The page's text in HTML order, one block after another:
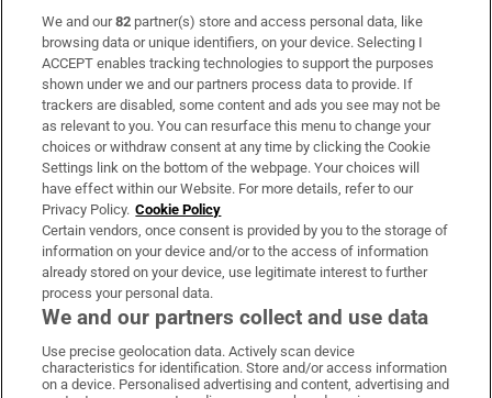
Subscribe
Support
About Us
Irish Times Products & Services
OUR PARTNERS:
Irish Times on WhatsApp
Irish Times on Facebook
Irish Times on X
Irish Times on LinkedIn
Irish Times on Instagram
We and our82 partner(s) store and access personal data, like
browsing data or unique identifiers, on your device. Selecting I
ACCEPT enables tracking technologies to support the purposes
shown under we and our partners process data to provide. If
trackers are disabled, some content and ads you see may not be
as relevant to you. You can resurface this menu to change your
choices or withdraw consent at any time by clicking the Cookie
Settings link on the bottom of the webpage. Your choices will
have effect within our Website. For more details, refer to our
Privacy Policy. Cookie Policy
Certain vendors, once consent is provided by you to the storage of
information on your device and/or to the access of information
already stored on your device, use legitimate interest to further
process your personal data.
We and our partners collect and use data
Use precise geolocation data. Actively scan device
characteristics for identification. Store and/or access information
on a device. Personalised advertising and content, advertising and